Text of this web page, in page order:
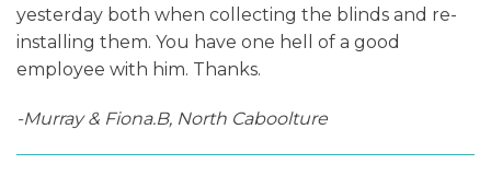
yesterday both when collecting the blinds and re-
installing them. You have one hell of a good
employee with him. Thanks.
-Murray & Fiona.B, North Caboolture